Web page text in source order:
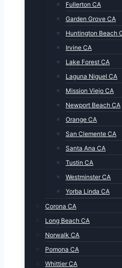
Fullerton CA
Garden Grove CA
Huntington Beach
Irvine CA
Lake Forest CA
Laguna Niguel CA
Mission Viejo CA
Newport Beach CA
Orange CA
San Clemente CA
Santa Ana CA
Tustin CA
Westminster CA
Yorba Linda CA
Corona CA
Long Beach CA
Norwalk CA
Pomona CA
Whittier CA